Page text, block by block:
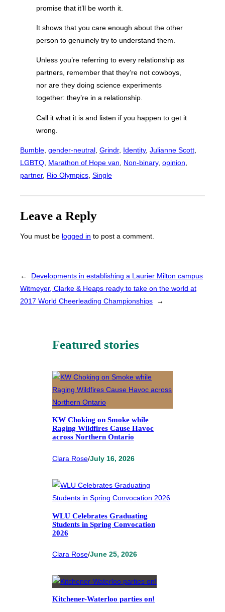
promise that it’ll be worth it.
It shows that you care enough about the other
person to genuinely try to understand them.
Unless you’re referring to every relationship as
partners, remember that they’re not cowboys,
nor are they doing science experiments
together: they’re in a relationship.
Call it what it is and listen if you happen to get it
wrong.
Bumble gender-neutral Grindr, Identity, Julianne Scott
LGBTQ Marathon of Hope van Non-binary, opinion
partner, Rio Olympics Single
Leave a Reply
You must be logged in to post a comment.
←
Developments in establishing a Laurier Milton campus
Witmeyer, Clarke & Heaps ready to take on the world at
2017 World Cheerleading Championships
→
Featured stories
KW Choking on Smoke while
Raging Wildfires Cause Havoc
across Northern Ontario
Clara Rose/July 16, 2026
WLU Celebrates Graduating
Students in Spring Convocation
2026
Clara Rose/June 25, 2026
Kitchener-Waterloo parties on!